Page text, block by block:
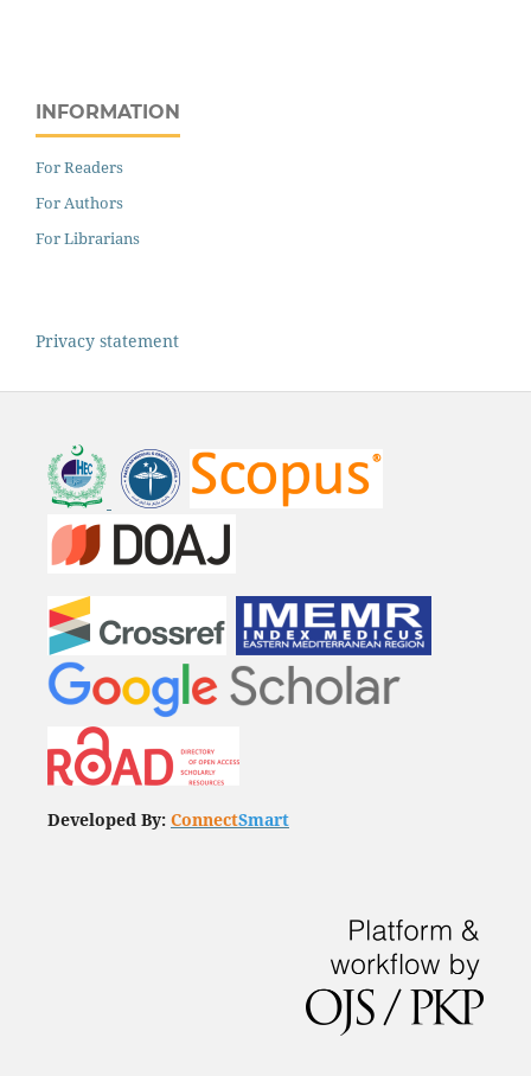
INFORMATION
For Readers
For Authors
For Librarians
Privacy statement
Developed By: ConnectSmart